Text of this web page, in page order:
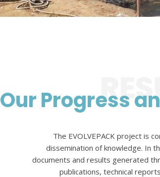
Our Progress
The EVOLVEPACK project is
dissemination of knowledge. In
documents and results generated
publications, technical